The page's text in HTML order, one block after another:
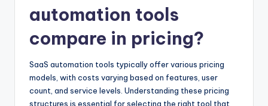
automation tools
compare in pricing?
SaaS automation tools typically offer various pricing
models, with costs varying based on features, user
count, and service levels. Understanding these pricing
structures is essential for selecting the right tool that